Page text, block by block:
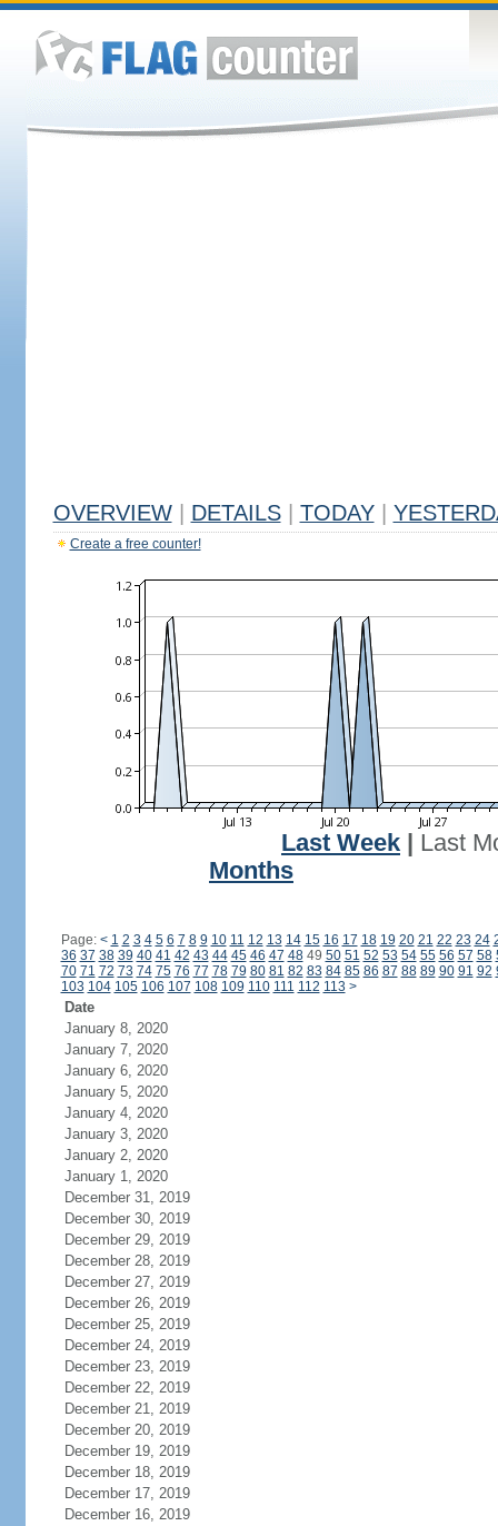
OVERVIEW DETAILS TODAY
Create a free counter!
Last Week
Last
Months
Page: < 1 2 3 4 5 6 7 8 9 10 11 12 13 14 15 16 17 18 19 20 21 22 23 24
36 37 38 39 40 41 42 43 44 45 46 47 4849 50 51 52 53 54 55 56 57 58
70 71 72 73 74 75 76 77 78 79 80 81 82 83 84 85 86 87 88 89 90 91 92
103 104 105 106 107 108 109 110 111 112 113 >
Date
January 8, 2020
January 7, 2020
January 6, 2020
January 5, 2020
January 4, 2020
January 3, 2020
January 2, 2020
January 1, 2020
December 31, 2019
December 30, 2019
December 29, 2019
December 28, 2019
December 27, 2019
December 26, 2019
December 25, 2019
December 24, 2019
December 23, 2019
December 22, 2019
December 21, 2019
December 20, 2019
December 19, 2019
December 18, 2019
December 17, 2019
December 16, 2019